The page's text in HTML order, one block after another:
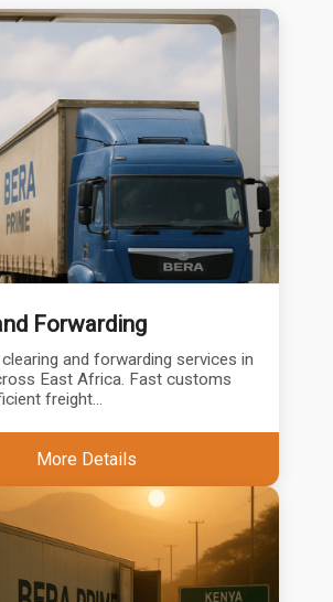
Forwarding
and forwarding services in
East Africa. Fast customs
freight...
More Details